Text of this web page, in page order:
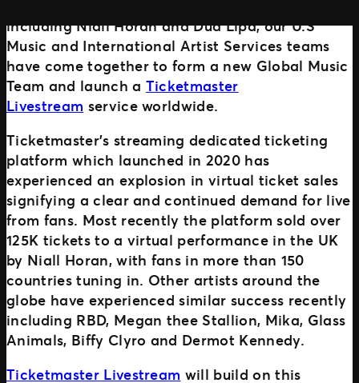
MORE WAYS TO PARTNER
Ignite
Distributed Commerce
including Niall Horan and Dua Lipa, our U.S
Music and International Artist Services teams
have come together to form a new Global Music
Team and launch a Ticketmaster
Livestream service worldwide.
Ticketmaster’s streaming dedicated ticketing
platform which launched in 2020 has
experienced an explosion in virtual ticket sales
signifying a clear and continued demand for live
from fans. Most recently the platform sold over
125K tickets to a virtual performance in the UK
by Niall Horan, with fans in more than 150
countries tuning in. Other artists around the
globe have experienced similar success recently
including RBD, Megan thee Stallion, Mika, Glass
Animals, Biffy Clyro and Dermot Kennedy.
Ticketmaster Livestream will build on this